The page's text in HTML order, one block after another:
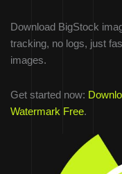
Download BigStock
tracking, no logs, just
images.
Get started now:
Watermark Free.